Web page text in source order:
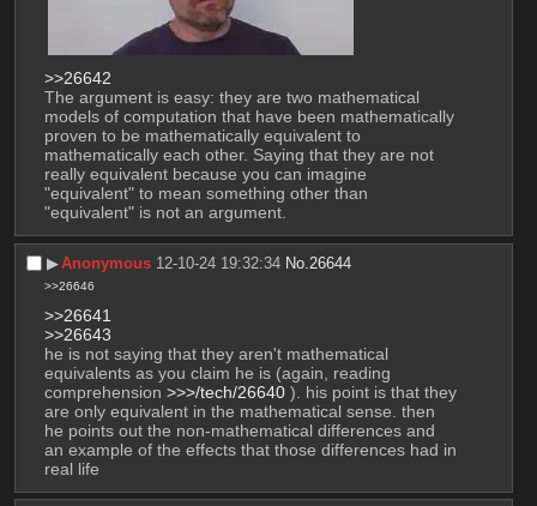
>>26642
The argument is easy: they are two mathematical
models of computation that have been mathematically
proven to be mathematically equivalent to
mathematically each other. Saying that they are not
really equivalent because you can imagine
"equivalent" to mean something other than
"equivalent" is not an argument.
▶︎Anonymous 12-10-24 19:32:34 No.26644
>>26646
>>26641
>>26643
he is not saying that they aren't mathematical
equivalents as you claim he is (again, reading
comprehension >>>/tech/26640 ). his point is that they
are only equivalent in the mathematical sense. then
he points out the non-mathematical differences and
an example of the effects that those differences had in
real life